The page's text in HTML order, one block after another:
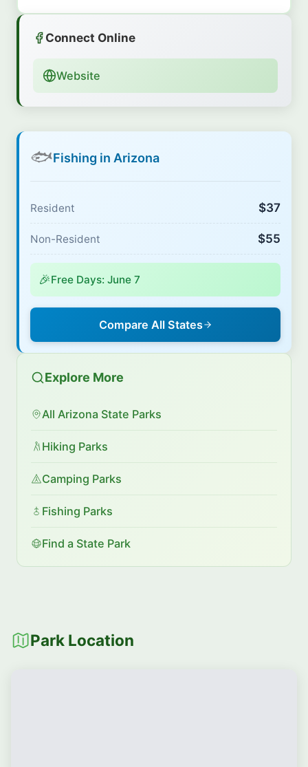
Connect Online
Website
🐟Fishing in Arizona
Resident $37
Non-Resident $55
🎉Free Days: June 7
Compare All States
Explore More
All Arizona State Parks
Hiking Parks
Camping Parks
Fishing Parks
Find a State Park
Park Location